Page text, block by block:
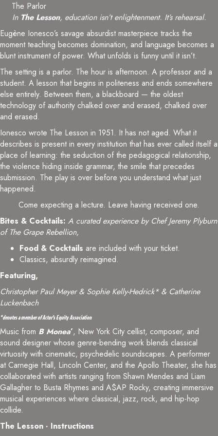
The Parlor
InThe Lesson, education isn’t enlightenment. It’s rehearsal.
Eugène Ionesco’s savage absurdist masterpiece tracks the
moment teaching becomes domination, and language becomes a
blunt instrument of power. What unfolds is funny until it isn’t.
The setting is a parlor. The hour is afternoon. A professor and a
student. A lesson that begins in politeness and ends somewhere
else entirely. Between them, a blackboard — the oldest
technology of authority chalked over and erased, chalked over
and erased.
Ionesco wrote The Lesson in 1951. It has not aged. What it
describes is present in every institution that has ever called itself a
place of learning: the seduction of the pedagogical relationship,
the violence hiding inside grammar, the smile that precedes
submission. The play is over before you understand what just
happened.
Come expecting a lecture. Leave having received one.
Bites & Cocktails: A curated experience by Chef Jeremy Plyburn
of The Grape Rebellion,
Food & Cocktails are included with your ticket.
Classics, absurdly reimagined.
Featuring,
Christopher Paul Meyer& Sophie Kelly-Hedrick* & Catherine
Luckenbach
*denotes a member of Actor’s Equity Association
Music from B Monea’, New York City cellist, composer, and
sound designer whose genre-bending work blends classical
virtuosity with cinematic, psychedelic soundscapes. A performer
at Carnegie Hall, Lincoln Center, and the Apollo Theater, she has
collaborated with artists ranging from Shawn Mendes and Liam
Gallagher to Busta Rhymes and A$AP Rocky, creating immersive
musical experiences where classical, jazz, rock, and hip-hop
collide.
The Lesson · Instructions